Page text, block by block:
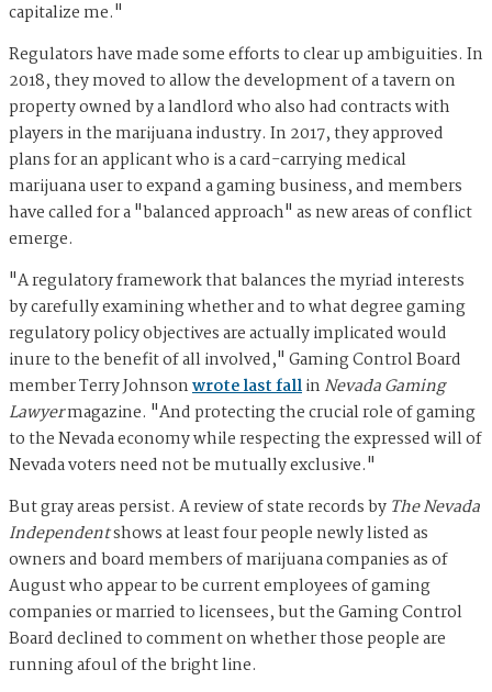
capitalize me."
Regulators have made some efforts to clear up ambiguities. In
2018, they moved to allow the development of a tavern on
property owned by a landlord who also had contracts with
players in the marijuana industry. In 2017, they approved
plans for an applicant who is a card-carrying medical
marijuana user to expand a gaming business, and members
have called for a "balanced approach" as new areas of conflict
emerge.
"A regulatory framework that balances the myriad interests
by carefully examining whether and to what degree gaming
regulatory policy objectives are actually implicated would
inure to the benefit of all involved," Gaming Control Board
member Terry Johnsonwrote last fallinNevada Gaming
Lawyermagazine. "And protecting the crucial role of gaming
to the Nevada economy while respecting the expressed will of
Nevada voters need not be mutually exclusive."
But gray areas persist. A review of state records by The Nevada
Independentshows at least four people newly listed as
owners and board members of marijuana companies as of
August who appear to be current employees of gaming
companies or married to licensees, but the Gaming Control
Board declined to comment on whether those people are
running afoul of the bright line.